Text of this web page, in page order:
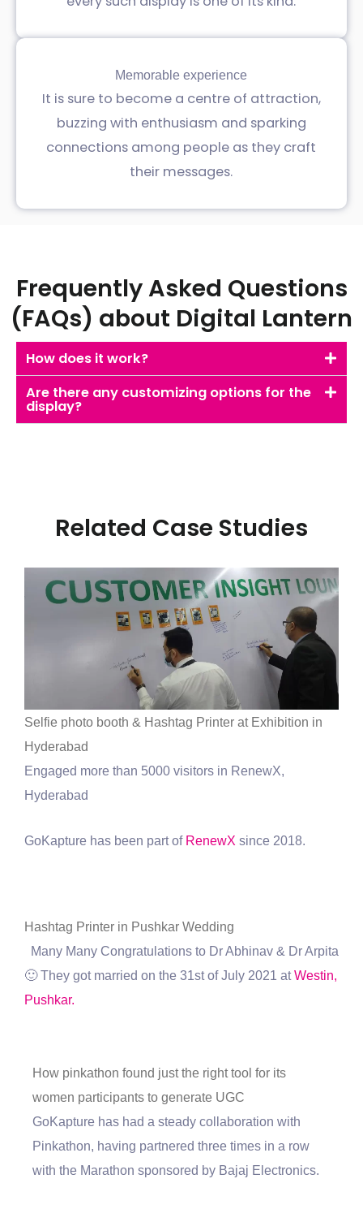
Memorable experience
It is sure to become a centre of attraction,
buzzing with enthusiasm and sparking
connections among people as they craft
their messages.
Frequently Asked Questions
(FAQs) about Digital Lantern
How does it work?
Are there any customizing options for the
display?
Related Case Studies
Selfie photo booth & Hashtag Printer at Exhibition in
Hyderabad
Engaged more than 5000 visitors in RenewX,
Hyderabad
GoKapture has been part of RenewX since 2018.
Hashtag Printer in Pushkar Wedding
Many Many Congratulations to Dr Abhinav & Dr Arpita
🙂 They got married on the 31st of July 2021 atWestin,
Pushkar.
How pinkathon found just the right tool for its
women participants to generate UGC
GoKapture has had a steady collaboration with
Pinkathon, having partnered three times in a row
with the Marathon sponsored by Bajaj Electronics.